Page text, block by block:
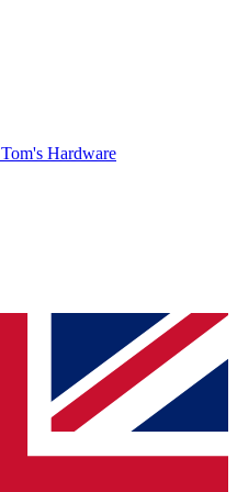
Tom's Hardware